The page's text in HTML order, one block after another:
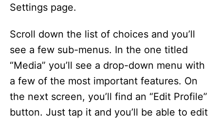
Settings page.
Scroll down the list of choices and you’ll
see a few sub-menus. In the one titled
“Media” you’ll see a drop-down menu with
a few of the most important features. On
the next screen, you’ll find an “Edit Profile”
button. Just tap it and you’ll be able to edit